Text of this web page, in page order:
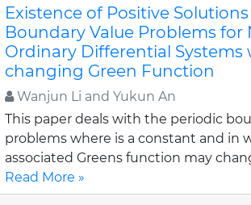
Existence of Positive
Boundary Value Problems for
Ordinary Differential Systems
changing Green Function
Wanjun Li and Yukun An
This paper deals with the periodic
problems where is a constant and in
associated Greens function may
Read More »